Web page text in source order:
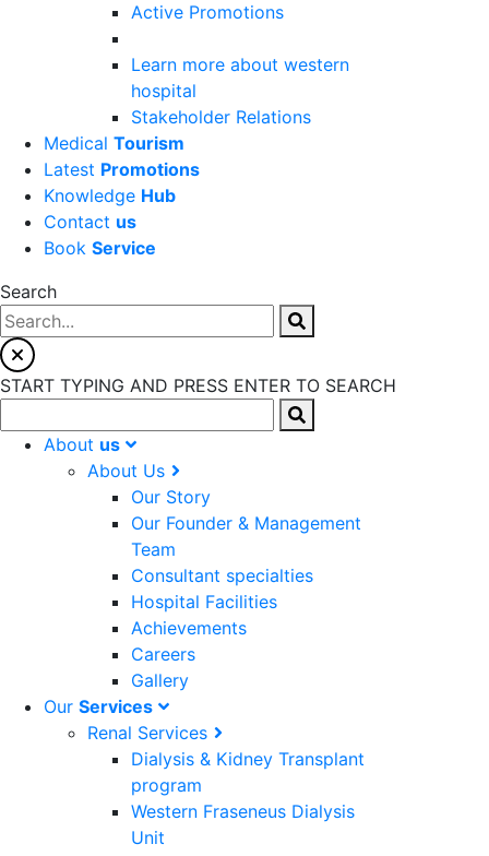
Active Promotions
Learn more about western
hospital
Stakeholder Relations
Medical Tourism
Latest Promotions
Knowledge Hub
Contact us
Book Service
Search
START TYPING AND PRESS ENTER TO SEARCH
About us
About Us
Our Story
Our Founder & Management
Team
Consultant specialties
Hospital Facilities
Achievements
Careers
Gallery
Our Services
Renal Services
Dialysis & Kidney Transplant
program
Western Fraseneus Dialysis
Unit